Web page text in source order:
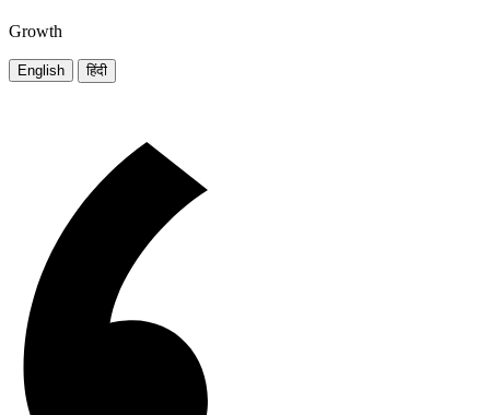
Growth
English हिंदी